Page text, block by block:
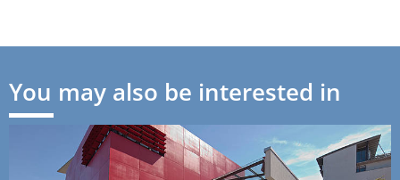
Bremen
Hamburg
You may also be interested in